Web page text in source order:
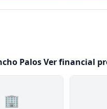
Palos Ver financial
🏢